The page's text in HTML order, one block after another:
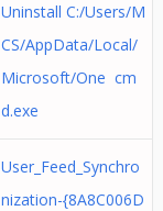
Uninstall C:/Users/M
CS/AppData/Local/
Microsoft/One cm
d.exe
User_Feed_Synchro
nization-{8A8C006D